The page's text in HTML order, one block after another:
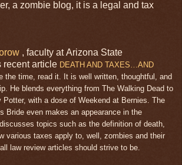
a zombie blog, it is a legal and tax
, faculty at Arizona State
recent article DEATH AND TAXES…AND
the time, read it. It is well written, thoughtful, and
He blends everything from The Walking Dead to
with a dose of Weekend at Bernies. The
Bride even makes an appearance in the
topics such as the definition of death,
various taxes apply to, well, zombies and their
law review articles should strive to be.